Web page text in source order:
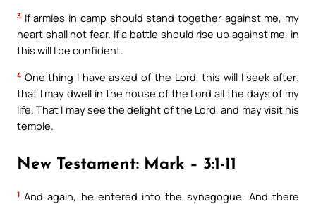
3 If armies in camp should stand together against me, my
heart shall not fear. If a battle should rise up against me, in
this will I be confident.
4 One thing I have asked of the Lord, this will I seek after;
that I may dwell in the house of the Lord all the days of my
life. That I may see the delight of the Lord, and may visit his
temple.
New Testament: Mark – 3:1-11
1 And again, he entered into the synagogue. And there